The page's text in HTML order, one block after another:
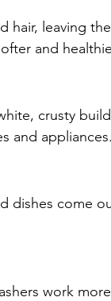
hair, leaving
and
crusty
and appliances.
dishes come
work